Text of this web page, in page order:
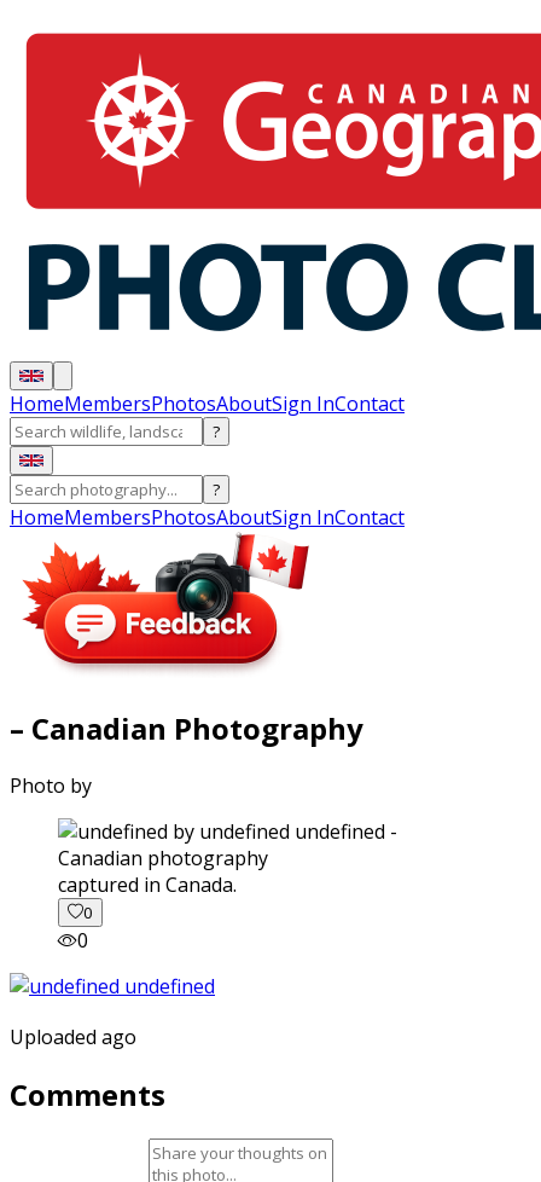
HomeMembersPhotosAboutSign InContact
?
?
HomeMembersPhotosAboutSign InContact
– Canadian Photography
Photo by
captured in Canada.
0
0
Uploaded ago
Comments